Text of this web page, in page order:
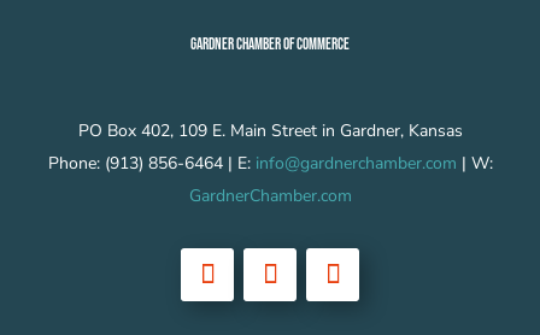
GARDNER CHAMBER OF COMMERCE
PO Box 402, 109 E. Main Street in Gardner, Kansas
Phone: (913) 856-6464 | E: info@gardnerchamber.com | W:
GardnerChamber.com